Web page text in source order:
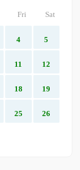
Fri Sat
4 5
11 12
18 19
25 26